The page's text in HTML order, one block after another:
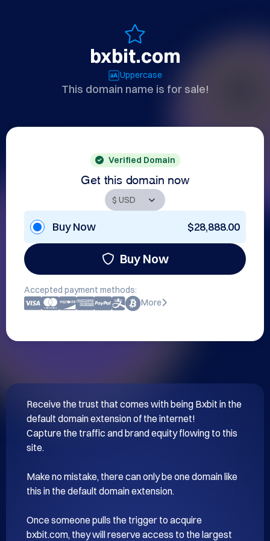
bxbit.com
Uppercase
This domain name is for sale!
Verified Domain
Get this domain now
Buy Now $28,888.00
Buy Now
Accepted payment methods:
More
Receive the trust that comes with being Bxbit in the
default domain extension of the internet!
Capture the traffic and brand equity flowing to this
site.
Make no mistake, there can only be one domain like
this in the default domain extension.
Once someone pulls the trigger to acquire
bxbit.com, they will reserve access to the largest